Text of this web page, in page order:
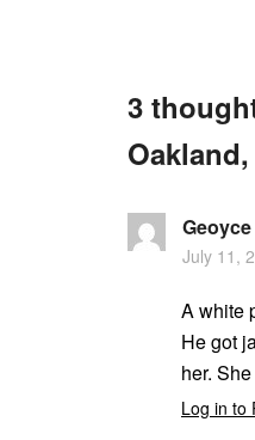
3
Geoyce
July 11,
A white
He got
her.
Log in to